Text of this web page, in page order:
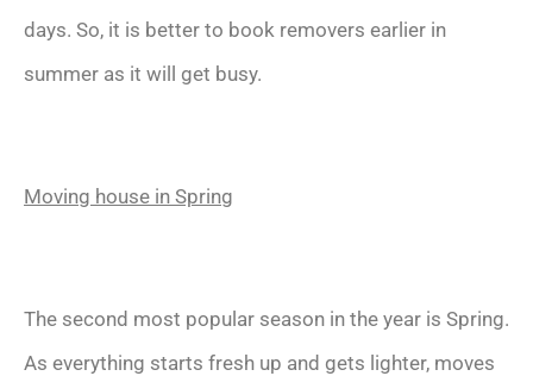
days. So, it is better to book removers earlier in
summer as it will get busy.
Moving house in Spring
The second most popular season in the year is Spring.
As everything starts fresh up and gets lighter, moves